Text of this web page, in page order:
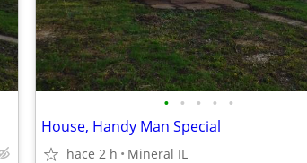
• • • • •
House, Handy Man Special
hace 2 h Mineral IL